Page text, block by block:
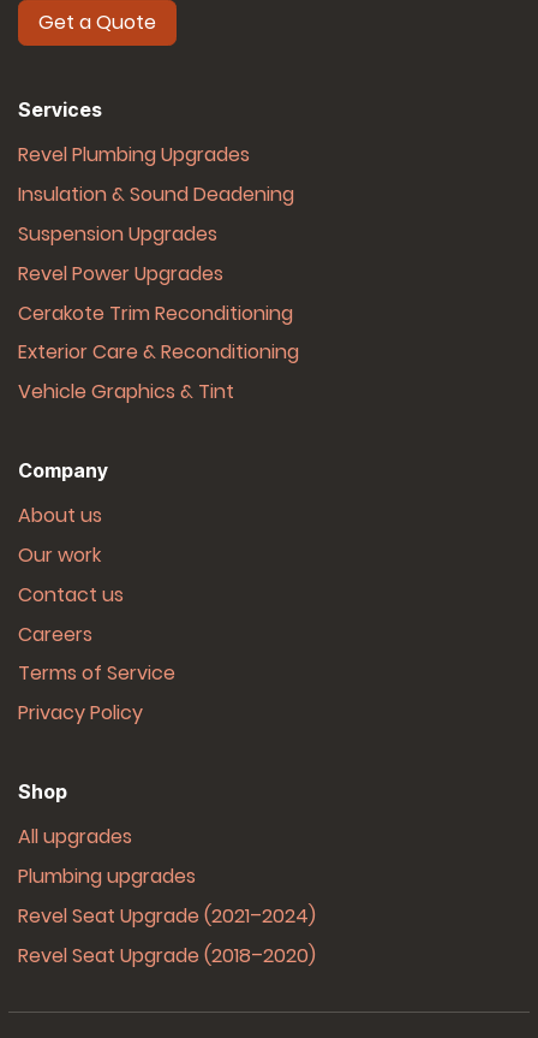
Get a Quote
Services
Revel Plumbing Upgrades
Insulation & Sound Deadening
Suspension Upgrades
Revel Power Upgrades
Cerakote Trim Reconditioning
Exterior Care & Reconditioning
Vehicle Graphics & Tint
Company
About us
Our work
Contact us
Careers
Terms of Service
Privacy Policy
Shop
All upgrades
Plumbing upgrades
Revel Seat Upgrade (2021–2024)
Revel Seat Upgrade (2018–2020)